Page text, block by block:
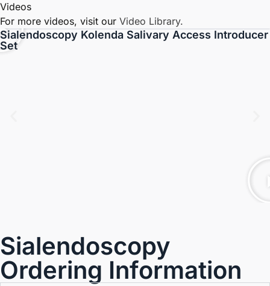
Videos
For more videos, visit our Video Library.
Sialendoscopy Kolenda Salivary Access Introducer
Set
Sialendoscopy
Ordering Information